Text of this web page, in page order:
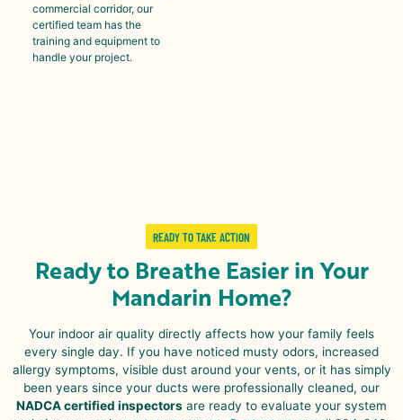
commercial corridor, our
certified team has the
training and equipment to
handle your project.
READY TO TAKE ACTION
Ready to Breathe Easier in Your
Mandarin Home?
Your indoor air quality directly affects how your family feels
every single day. If you have noticed musty odors, increased
allergy symptoms, visible dust around your vents, or it has simply
been years since your ducts were professionally cleaned, our
NADCA certified inspectors are ready to evaluate your system